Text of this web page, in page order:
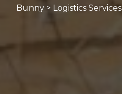
Bunny > Logistics Services